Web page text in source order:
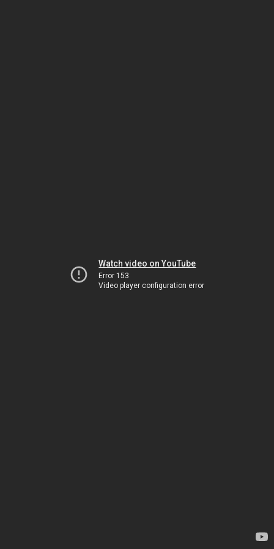
Watch video on YouTube
Error 153
Video player configuration error